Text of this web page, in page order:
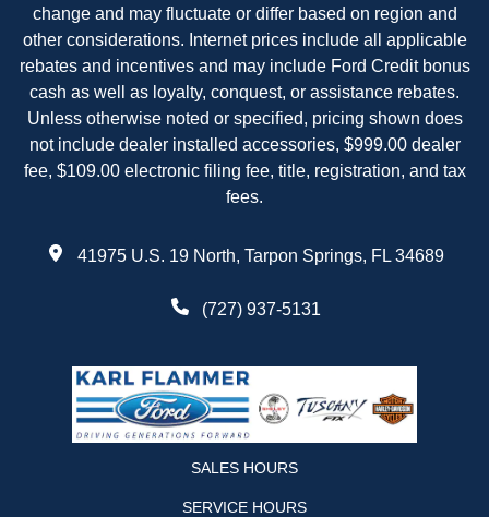
change and may fluctuate or differ based on region and
other considerations. Internet prices include all applicable
rebates and incentives and may include Ford Credit bonus
cash as well as loyalty, conquest, or assistance rebates.
Unless otherwise noted or specified, pricing shown does
not include dealer installed accessories, $999.00 dealer
fee, $109.00 electronic filing fee, title, registration, and tax
fees.
41975 U.S. 19 North, Tarpon Springs, FL 34689
(727) 937-5131
SALES HOURS
SERVICE HOURS